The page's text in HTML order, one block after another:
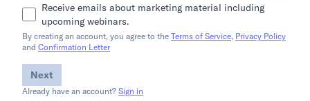
Receive emails about marketing material including
upcoming webinars.
By creating an account, you agree to the Terms of Service, Privacy Policy
and Confirmation Letter
Next
Already have an account? Sign in